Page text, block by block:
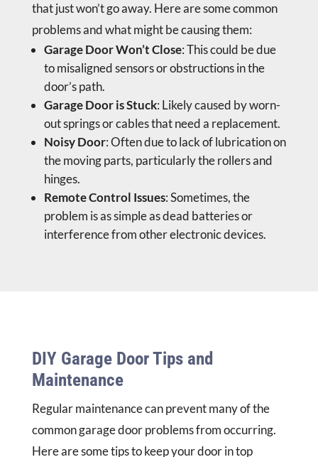
that just won’t go away. Here are some common
problems and what might be causing them:
Garage Door Won’t Close: This could be due
to misaligned sensors or obstructions in the
door’s path.
Garage Door is Stuck: Likely caused by worn-
out springs or cables that need a replacement.
Noisy Door: Often due to lack of lubrication on
the moving parts, particularly the rollers and
hinges.
Remote Control Issues: Sometimes, the
problem is as simple as dead batteries or
interference from other electronic devices.
DIY Garage Door Tips and
Maintenance
Regular maintenance can prevent many of the
common garage door problems from occurring.
Here are some tips to keep your door in top